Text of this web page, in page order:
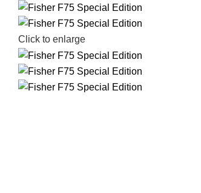
Click to enlarge